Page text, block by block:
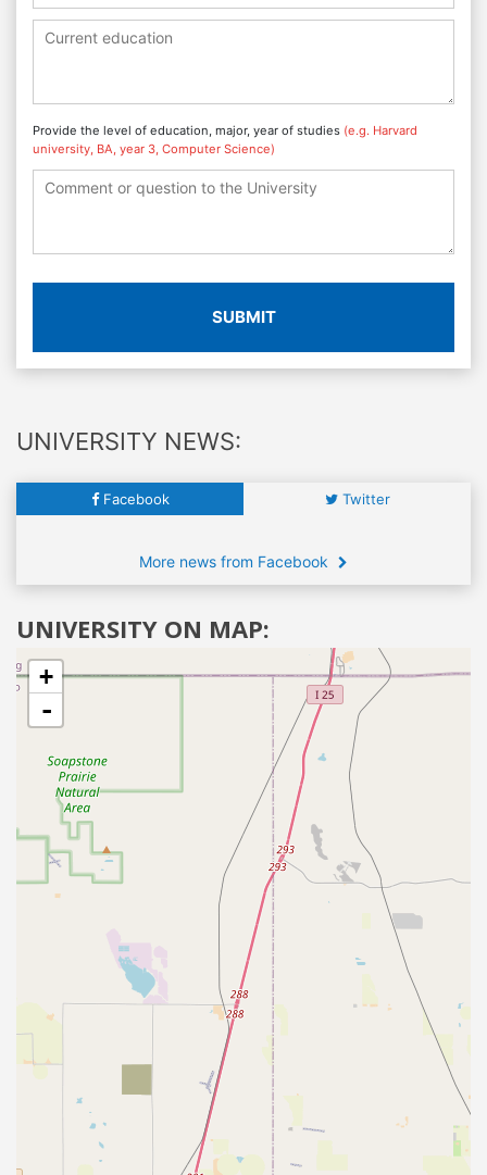
Provide the level of education, major, year of studies (e.g. Harvard
university, BA, year 3, Computer Science)
SUBMIT
UNIVERSITY NEWS:
Facebook Twitter
More news from Facebook
UNIVERSITY ON MAP:
+
-